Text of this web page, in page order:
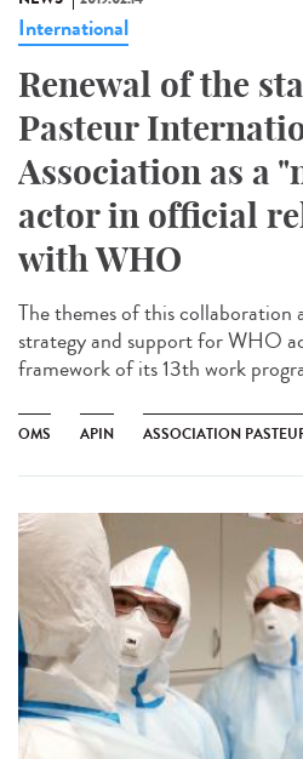
International
Renewal of the
Pasteur
Association as a
actor in official
with WHO
The themes of this
strategy and support for WHO
framework of its 13th work
OMS APIN ASSOCIATION